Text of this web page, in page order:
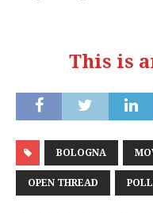
This is
BOLOGNA
OPEN THREAD